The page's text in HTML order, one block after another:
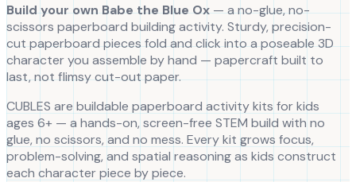
Build your own Babe the Blue Ox— a no-glue, no-
scissors paperboard building activity. Sturdy, precision-
cut paperboard pieces fold and click into a poseable 3D
character you assemble by hand — papercraft built to
last, not flimsy cut-out paper.
CUBLES are buildable paperboard activity kits for kids
ages 6+ — a hands-on, screen-free STEM build with no
glue, no scissors, and no mess. Every kit grows focus,
problem-solving, and spatial reasoning as kids construct
each character piece by piece.